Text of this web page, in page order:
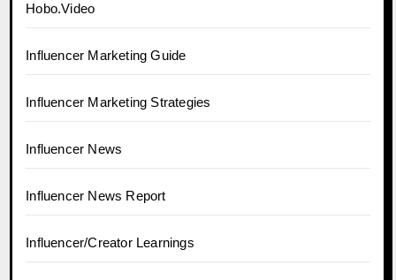
Hobo.Video
Influencer Marketing Guide
Influencer Marketing Strategies
Influencer News
Influencer News Report
Influencer/Creator Learnings